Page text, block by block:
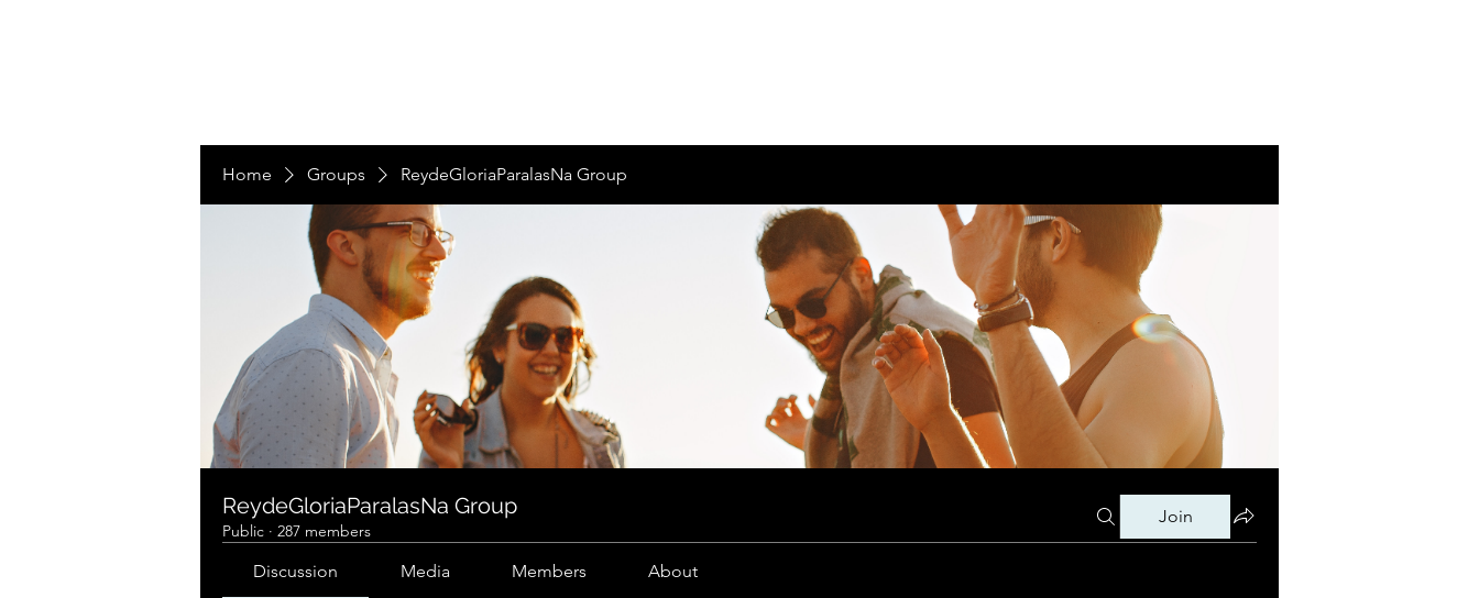
Home Groups ReydeGloriaParalasNa Group
ReydeGloriaParalasNa Group
Public · 287 members
Join
Discussion Media Members About